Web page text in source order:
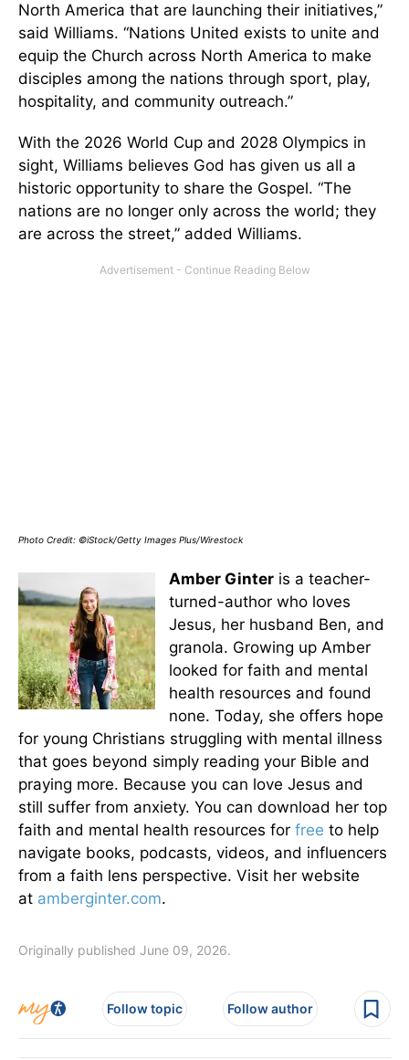
North America that are launching their initiatives,”
said Williams. “Nations United exists to unite and
equip the Church across North America to make
disciples among the nations through sport, play,
hospitality, and community outreach.”
With the 2026 World Cup and 2028 Olympics in
sight, Williams believes God has given us all a
historic opportunity to share the Gospel. “The
nations are no longer only across the world; they
are across the street,” added Williams.
Photo Credit: ©iStock/Getty Images Plus/Wirestock
Amber Ginter is a teacher-
turned-author who loves
Jesus, her husband Ben, and
granola. Growing up Amber
looked for faith and mental
health resources and found
none. Today, she offers hope
for young Christians struggling with mental illness
that goes beyond simply reading your Bible and
praying more. Because you can love Jesus and
still suffer from anxiety. You can download her top
faith and mental health resources for free to help
navigate books, podcasts, videos, and influencers
from a faith lens perspective. Visit her website
at amberginter.com.
Originally published June 09, 2026.
Follow topic Follow author